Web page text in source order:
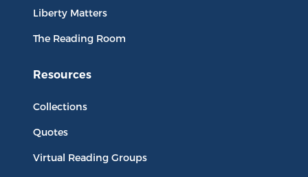
Liberty Matters
The Reading Room
Resources
Collections
Quotes
Virtual Reading Groups